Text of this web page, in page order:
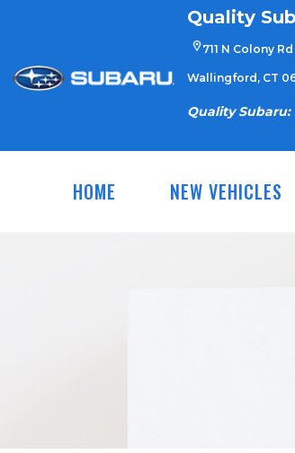
content
Quality
711 N Colony
Wallingford, CT
Quality Subaru:
HOME NEW VEHICLES